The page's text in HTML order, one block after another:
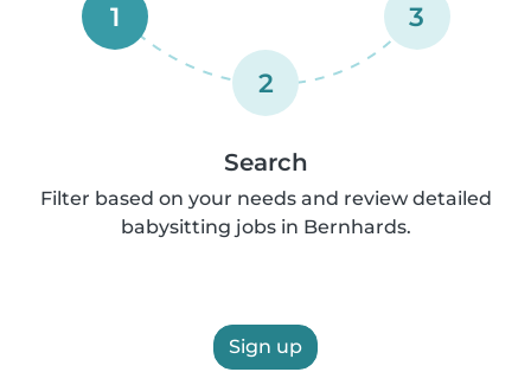
1
2
3
Search
Filter based on your needs and review detailed
babysitting jobs in Bernhards.
Sign up